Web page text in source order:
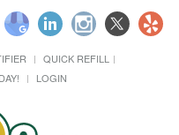
QUICK REFILL
LOGIN